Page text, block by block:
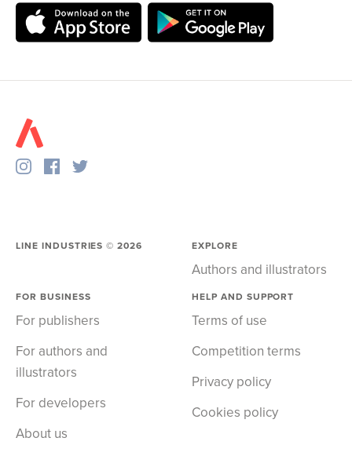
LINE INDUSTRIES ©2026 EXPLORE
Authors and illustrators
FOR BUSINESS
For publishers
For authors and
illustrators
For developers
About us
HELP AND SUPPORT
Terms of use
Competition terms
Privacy policy
Cookies policy